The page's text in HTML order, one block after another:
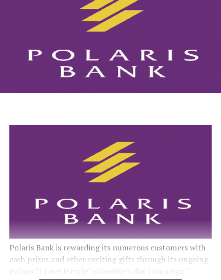
Polaris Bank is rewarding its numerous customers with
cash prizes and other exciting gifts through its ongoing